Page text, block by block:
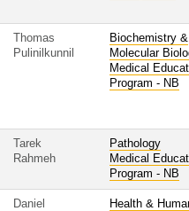
Thomas
Pulinilkunnil
Biochemistry &
Molecular
Medical
Program - NB
Tarek
Rahmeh
Pathology
Medical
Program - NB
Daniel
Health &